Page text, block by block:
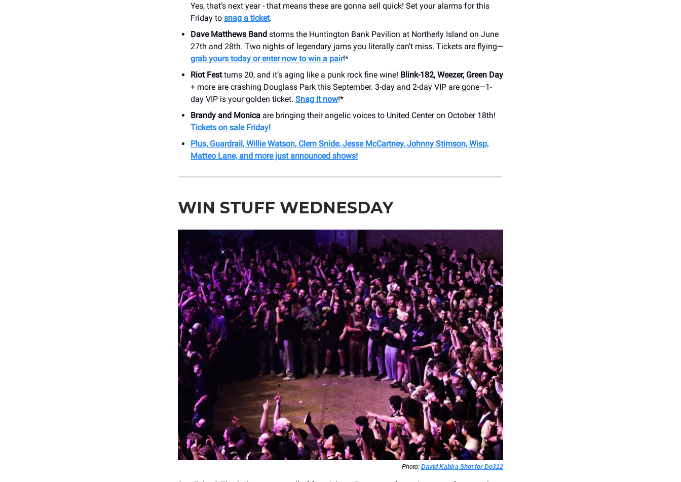
Yes, that’s next year - that means these are gonna sell quick! Set your alarms for this
Friday to snag a ticket.
Dave Matthews Band storms the Huntington Bank Pavilion at Northerly Island on June
27th and 28th. Two nights of legendary jams you literally can’t miss. Tickets are flying—
grab yours today or enter now to win a pair!*
Riot Festturns 20, and it’s aging like a punk rock fine wine! Blink-182, Weezer, Green Day
+ more are crashing Douglass Park this September. 3-day and 2-day VIP are gone—1-
day VIP is your golden ticket. Snag it now!*
Brandy and Monica are bringing their angelic voices to United Center on October 18th!
Tickets on sale Friday!
Plus, Guardrail, Willie Watson, Clem Snide, Jesse McCartney, Johnny Stimson, Wisp,
Matteo Lane, and more just announced shows!
WIN STUFF WEDNESDAY
Photo: David Kabira Shot for Do312